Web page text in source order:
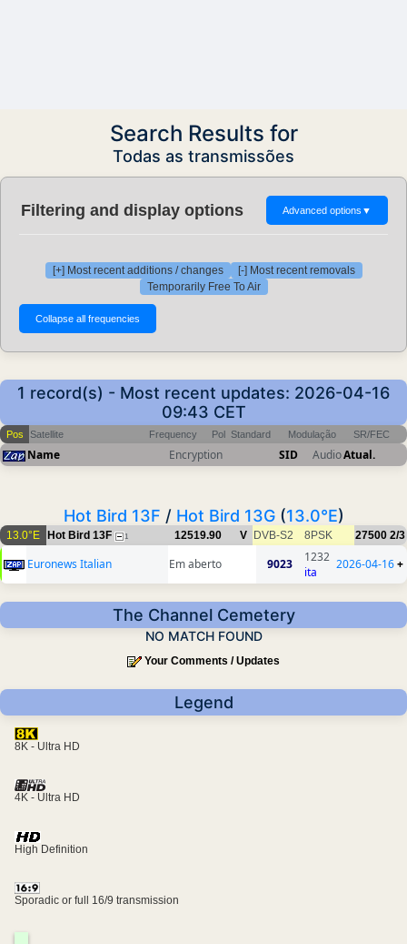
Search Results for
Todas as transmissões
Filtering and display options Advanced options ▼
[+] Most recent additions / changes
[-] Most recent removals
Temporarily Free To Air
1 record(s) - Most recent updates: 2026-04-16
09:43 CET
Pos Satellite Frequency Pol Standard Modulação SR/FEC
Name Encryption SID AudioAtual.
Hot Bird 13F / Hot Bird 13G(13.0°E)
13.0°E Hot Bird 13F 1 12519.90 V DVB-S2 8PSK 27500 2/3
Euronews Italian Em aberto 9023
1232
ita
2026-04-16+
The Channel Cemetery
NO MATCH FOUND
Your Comments / Updates
Legend
8K - Ultra HD
4K - Ultra HD
High Definition
Sporadic or full 16/9 transmission